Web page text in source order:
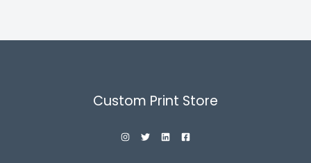
Custom Print Store